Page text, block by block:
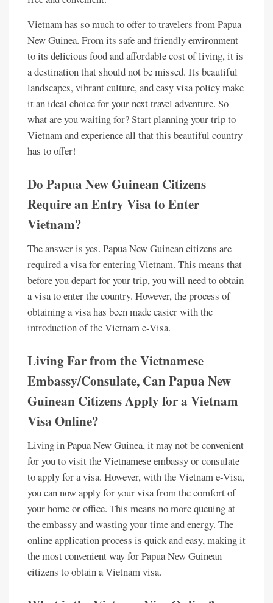
Vietnam has so much to offer to travelers from Papua
New Guinea. From its safe and friendly environment
to its delicious food and affordable cost of living, it is
a destination that should not be missed. Its beautiful
landscapes, vibrant culture, and easy visa policy make
it an ideal choice for your next travel adventure. So
what are you waiting for? Start planning your trip to
Vietnam and experience all that this beautiful country
has to offer!
Do Papua New Guinean Citizens
Require an Entry Visa to Enter
Vietnam?
The answer is yes. Papua New Guinean citizens are
required a visa for entering Vietnam. This means that
before you depart for your trip, you will need to obtain
a visa to enter the country. However, the process of
obtaining a visa has been made easier with the
introduction of the Vietnam e-Visa.
Living Far from the Vietnamese
Embassy/Consulate, Can Papua New
Guinean Citizens Apply for a Vietnam
Visa Online?
Living in Papua New Guinea, it may not be convenient
for you to visit the Vietnamese embassy or consulate
to apply for a visa. However, with the Vietnam e-Visa,
you can now apply for your visa from the comfort of
your home or office. This means no more queuing at
the embassy and wasting your time and energy. The
online application process is quick and easy, making it
the most convenient way for Papua New Guinean
citizens to obtain a Vietnam visa.